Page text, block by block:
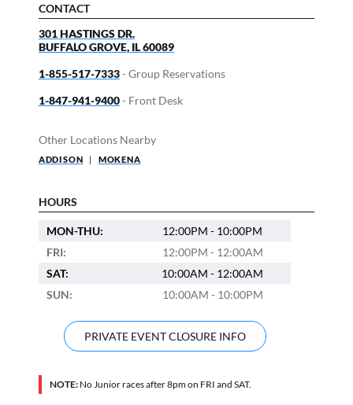
CONTACT
301 HASTINGS DR.
BUFFALO GROVE, IL60089
1-855-517-7333- Group Reservations
1-847-941-9400- Front Desk
Other Locations Nearby
ADDISON MOKENA
HOURS
MON-THU:
12:00PM - 10:00PM
FRI:
12:00PM - 12:00AM
SAT:
10:00AM - 12:00AM
SUN:
10:00AM - 10:00PM
PRIVATE EVENT CLOSURE INFO
NOTE:No Junior races after 8pm on FRI and SAT.